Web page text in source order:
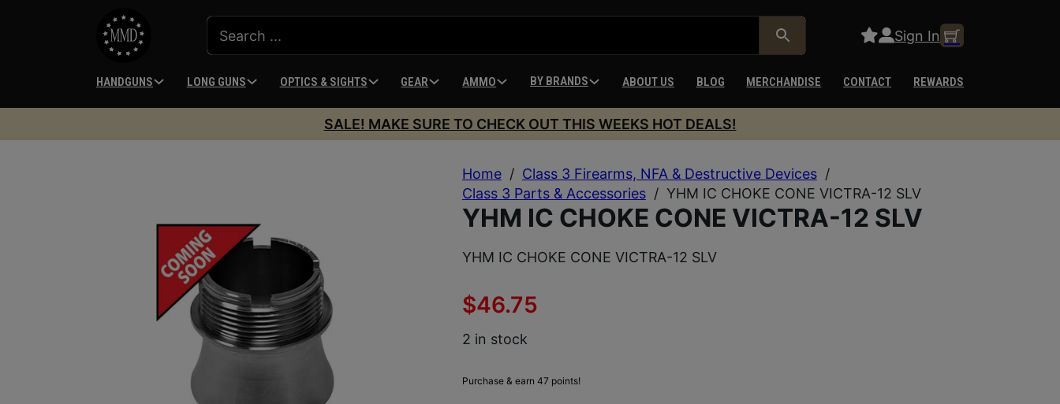
Sign In
HANDGUNS LONG GUNS OPTICS & SIGHTS GEAR AMMO BY BRANDS ABOUT US BLOG MERCHANDISE CONTACT REWARDS
SALE! MAKE SURE TO CHECK OUT THIS WEEKS HOT DEALS!
Home / Class 3 Firearms, NFA & Destructive Devices /
Class 3 Parts & Accessories / YHM IC CHOKE CONE VICTRA-12 SLV
YHM IC CHOKE CONE VICTRA-12 SLV
YHM IC CHOKE CONE VICTRA-12 SLV
$46.75
2 in stock
Purchase & earn 47 points!